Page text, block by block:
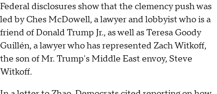
Federal disclosures show that the clemency push was
led by Ches McDowell, a lawyer and lobbyist who is a
friend of Donald Trump Jr., as well as Teresa Goody
Guillén, a lawyer who has represented Zach Witkoff,
the son of Mr. Trump's Middle East envoy, Steve
Witkoff.